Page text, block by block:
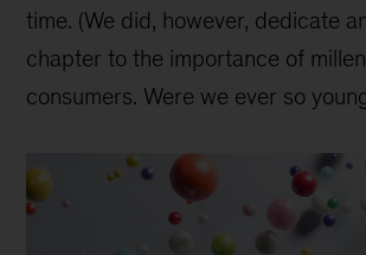
time. (We did, however, dedicate
chapter to the importance of
consumers. Were we ever so